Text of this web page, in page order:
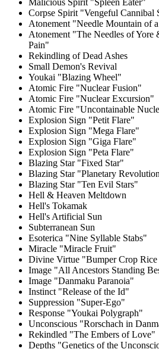
Malicious Spirit "Spleen Eater"
Corpse Spirit "Vengeful Cannibal
Atonement "Needle Mountain of
Atonement "The Needles of Yore
Pain"
Rekindling of Dead Ashes
Small Demon's Revival
Youkai "Blazing Wheel"
Atomic Fire "Nuclear Fusion"
Atomic Fire "Nuclear Excursion"
Atomic Fire "Uncontainable
Explosion Sign "Petit Flare"
Explosion Sign "Mega Flare"
Explosion Sign "Giga Flare"
Explosion Sign "Peta Flare"
Blazing Star "Fixed Star"
Blazing Star "Planetary
Blazing Star "Ten Evil Stars"
Hell & Heaven Meltdown
Hell's Tokamak
Hell's Artificial Sun
Subterranean Sun
Esoterica "Nine Syllable Stabs"
Miracle "Miracle Fruit"
Divine Virtue "Bumper Crop
Image "All Ancestors Standing
Image "Danmaku Paranoia"
Instinct "Release of the Id"
Suppression "Super-Ego"
Response "Youkai Polygraph"
Unconscious "Rorschach in
Rekindled "The Embers of Love"
Depths "Genetics of the